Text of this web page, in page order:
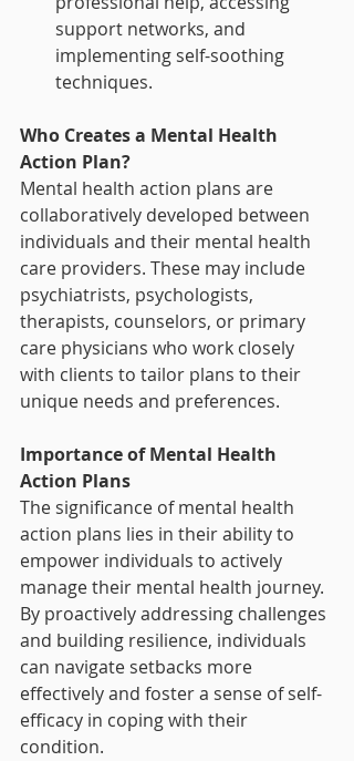
support networks, and
implementing self-soothing
techniques.
Who Creates a Mental Health
Action Plan?
Mental health action plans are
collaboratively developed between
individuals and their mental health
care providers. These may include
psychiatrists, psychologists,
therapists, counselors, or primary
care physicians who work closely
with clients to tailor plans to their
unique needs and preferences.
Importance of Mental Health
Action Plans
The significance of mental health
action plans lies in their ability to
empower individuals to actively
manage their mental health journey.
By proactively addressing challenges
and building resilience, individuals
can navigate setbacks more
effectively and foster a sense of self-
efficacy in coping with their
condition.